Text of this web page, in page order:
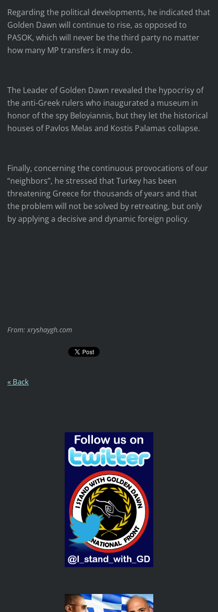
Regarding the political developments, he indicated that
Golden Dawn will continue to rise, as opposed to
PASOK, which will never be the third party no matter
how many MP transfers it may do.
The Leader of Golden Dawn revealed the hypocrisy of
the anti-Greek rulers who inaugurated a museum in
honor of the spy Beloyiannis, but they let the historical
houses of Pavlos Melas and Kostis Palamas collapse.
Finally, concerning the continuous provocations of our
“neighbors”, he stressed that Turkey has been
threatening Greece for thousands of years and that
the problem will not be solved by retreating, but only
by applying a decisive and dynamic foreign policy.
From: xryshaygh.com
« Back